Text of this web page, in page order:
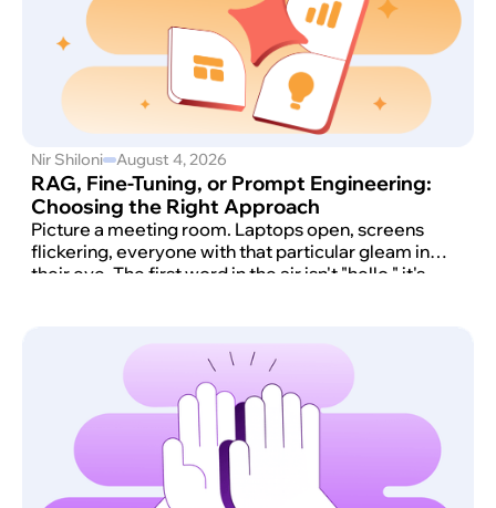
Nir Shiloni August 4, 2026
RAG, Fine-Tuning, or Prompt Engineering:
Choosing the Right Approach
Picture a meeting room. Laptops open, screens
flickering, everyone with that particular gleam in
their eye. The first word in the air isn't "hello," it's